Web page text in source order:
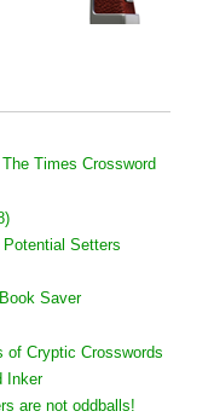
Times Crossword
Setters
Saver
of Cryptic Crosswords
Inker
are not oddballs!